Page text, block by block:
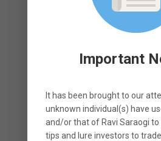
breadwinner of the
insurance amount of
barely cover the
Two, since such a
premium you are
Important
It has been brought to our
unknown individual(s) have
and/or that ofRavi Saraogi to
tips and lure investors to